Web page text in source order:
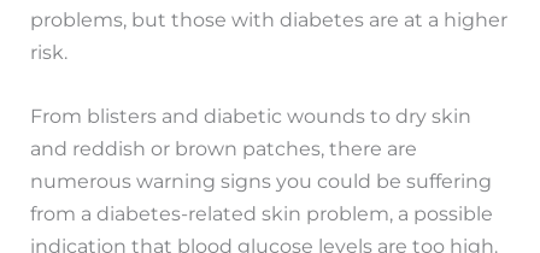
problems, but those with diabetes are at a higher
risk.
From blisters and diabetic wounds to dry skin
and reddish or brown patches, there are
numerous warning signs you could be suffering
from a diabetes-related skin problem, a possible
indication that blood glucose levels are too high.